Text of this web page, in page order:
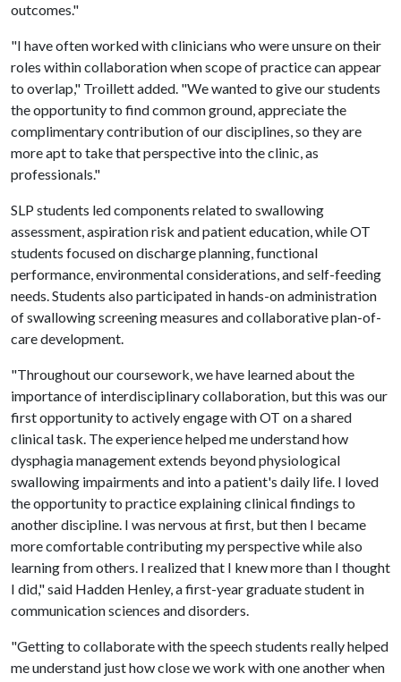
outcomes."
"I have often worked with clinicians who were unsure on their
roles within collaboration when scope of practice can appear
to overlap," Troillett added. "We wanted to give our students
the opportunity to find common ground, appreciate the
complimentary contribution of our disciplines, so they are
more apt to take that perspective into the clinic, as
professionals."
SLP students led components related to swallowing
assessment, aspiration risk and patient education, while OT
students focused on discharge planning, functional
performance, environmental considerations, and self-feeding
needs. Students also participated in hands-on administration
of swallowing screening measures and collaborative plan-of-
care development.
"Throughout our coursework, we have learned about the
importance of interdisciplinary collaboration, but this was our
first opportunity to actively engage with OT on a shared
clinical task. The experience helped me understand how
dysphagia management extends beyond physiological
swallowing impairments and into a patient's daily life. I loved
the opportunity to practice explaining clinical findings to
another discipline. I was nervous at first, but then I became
more comfortable contributing my perspective while also
learning from others. I realized that I knew more than I thought
I did," said Hadden Henley, a first-year graduate student in
communication sciences and disorders.
"Getting to collaborate with the speech students really helped
me understand just how close we work with one another when